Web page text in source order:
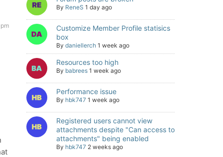
By ReneS 1 day ago
Customize Member Profile statisics
box
By daniellerch 1 week ago
Resources too high
By babrees 1 week ago
Performance issue
By hbk747 1 week ago
Registered users cannot view
attachments despite "Can access to
attachments" being enabled
By hbk747 2 weeks ago